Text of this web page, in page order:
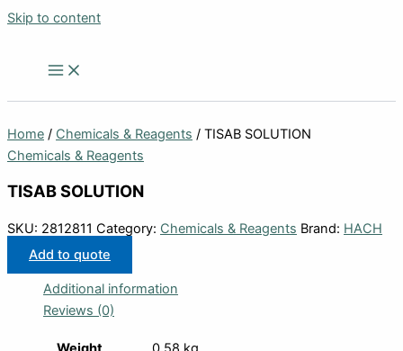
Skip to content
Home / Chemicals & Reagents / TISAB SOLUTION
Chemicals & Reagents
TISAB SOLUTION
SKU: 2812811 Category: Chemicals & Reagents Brand: HACH
Add to quote
Additional information
Reviews (0)